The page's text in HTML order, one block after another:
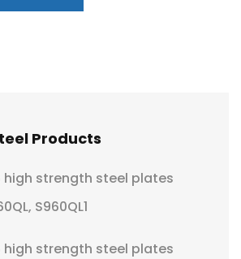
Products
high strength steel plates
S960QL1
high strength steel plates